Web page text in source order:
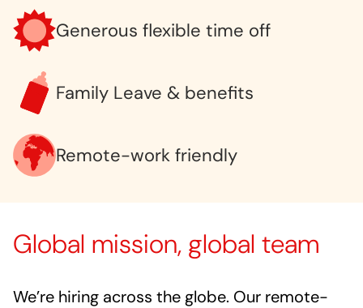
Generous flexible time off
Family Leave & benefits
Remote-work friendly
Global mission, global team
We’re hiring across the globe. Our remote-